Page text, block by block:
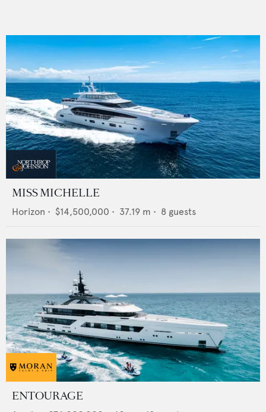
MISS MICHELLE
Horizon • $14,500,000 • 37.19 m • 8 guests
ENTOURAGE